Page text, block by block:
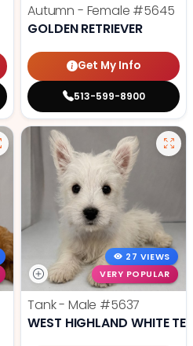
Autumn - Female #5645
GOLDEN RETRIEVER
Get My Info
513-599-8900
27 VIEWS
VERY POPULAR
Tank - Male #5637
WEST HIGHLAND WHITE